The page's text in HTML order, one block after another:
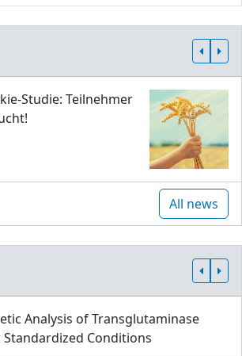
Studie: Teilnehmer
All news
Analysis of Transglutaminase
Conditions